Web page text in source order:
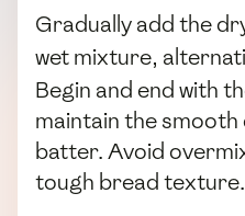
Gradually add the
wet mixture,
Begin and end with
maintain the
batter. Avoid
tough bread texture.